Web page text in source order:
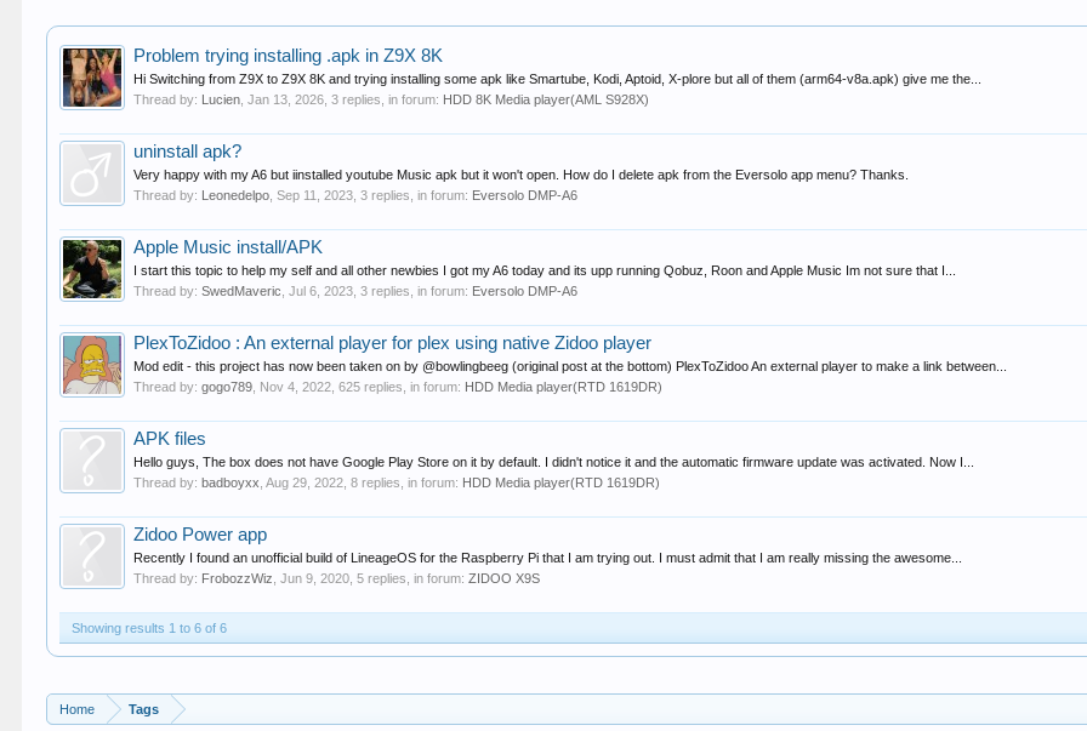
Problem trying installing .apk in Z9X 8K
Hi Switching from Z9X to Z9X 8K and trying installing some apk like Smartube, Kodi, Aptoid, X-plore but all of them (arm64-v8a.apk) give me the...
Thread by: Lucien ,Jan 13, 2026 , 3 replies, in forum: HDD 8K Media player(AML S928X)
uninstall apk?
Very happy with my A6 but iinstalled youtube Music apk but it won't open. How do I delete apk from the Eversolo app menu? Thanks.
Thread by: Leonedelpo ,Sep 11, 2023 , 3 replies, in forum: Eversolo DMP-A6
Apple Music install/APK
I start this topic to help my self and all other newbies I got my A6 today and its upp running Qobuz, Roon and Apple Music Im not sure that I...
Thread by:SwedMaveric ,Jul 6, 2023 , 3 replies, in forum: Eversolo DMP-A6
PlexToZidoo : An external player for plex using native Zidoo player
Mod edit - this project has now been taken on by @bowlingbeeg (original post at the bottom) PlexToZidoo An external player to make a link between...
Thread by:gogo789 Nov 4, 2022 , 625 replies, in forum: HDD Media player(RTD 1619DR)
APK files
Hello guys, The box does not have Google Play Store on it by default. I didn't notice it and the automatic firmware update was activated. Now I...
Thread by:badboyxx ,Aug 29, 2022 , 8 replies, in forum: HDD Media player(RTD 1619DR)
Zidoo Power app
Recently I found an unofficial build of LineageOS for the Raspberry Pi that I am trying out. I must admit that I am really missing the awesome...
Thread by: FrobozzWiz ,Jun 9, 2020 , 5 replies, in forum:ZIDOO X9S
Showing results 1 to 6 of 6
Home Tags